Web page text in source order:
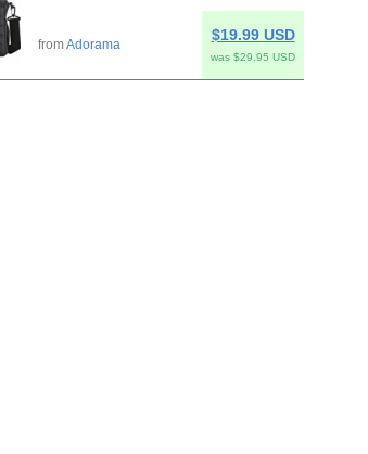
fromAdorama
$19.99 USD
was $29.95 USD